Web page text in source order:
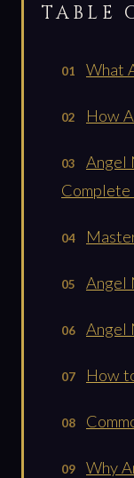
TABLE
What
How
Angel
Complete
Angel
Angel
How
Why